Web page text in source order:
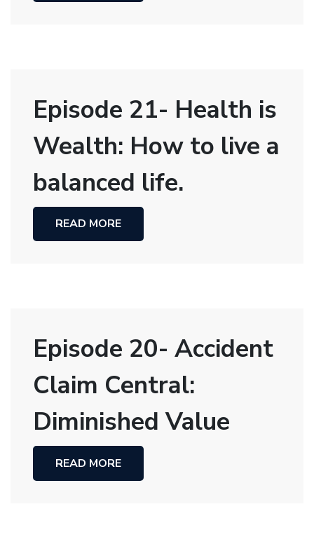
Episode 21- Health is
Wealth: How to live a
balanced life.
READ MORE
Episode 20- Accident
Claim Central:
Diminished Value
READ MORE